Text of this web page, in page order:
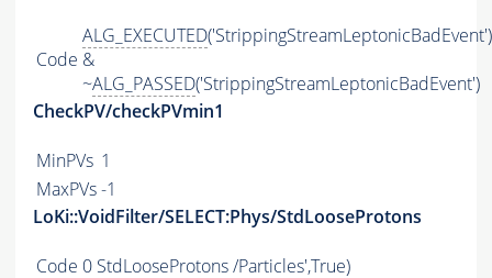
Code
ALG_EXECUTED('StrippingStreamLeptonicBadEvent')
&
~ALG_PASSED('StrippingStreamLeptonicBadEvent')
CheckPV/checkPVmin1
MinPVs 1
MaxPVs-1
LoKi::VoidFilter/SELECT:Phys/StdLooseProtons
Code 0 StdLooseProtons /Particles',True)